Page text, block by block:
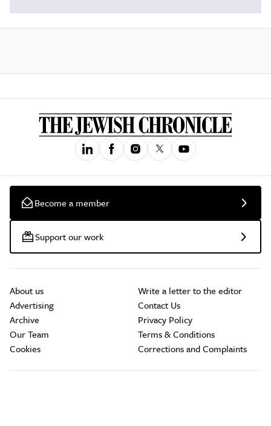
Become a member
Support our work
About us
Advertising
Archive
Our Team
Cookies
Write a letter to the editor
Contact Us
Privacy Policy
Terms & Conditions
Corrections and Complaints